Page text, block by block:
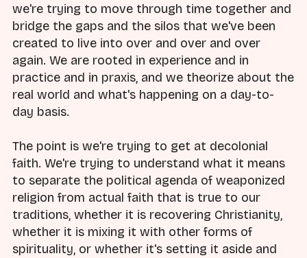
we're trying to move through time together and
bridge the gaps and the silos that we've been
created to live into over and over and over
again. We are rooted in experience and in
practice and in praxis, and we theorize about the
real world and what's happening on a day-to-
day basis.
The point is we're trying to get at decolonial
faith. We're trying to understand what it means
to separate the political agenda of weaponized
religion from actual faith that is true to our
traditions, whether it is recovering Christianity,
whether it is mixing it with other forms of
spirituality, or whether it's setting it aside and